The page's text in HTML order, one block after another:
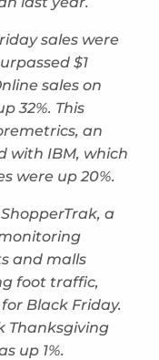
sales were
$1
sales on
32%. This
an
with IBM, which
were up 20%.
a
and malls
foot traffic,
Black Friday.
Thanksgiving
up 1%.